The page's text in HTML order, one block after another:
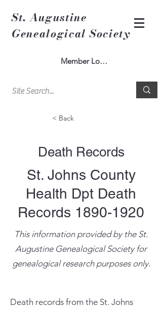
St. Augustine
Genealogical Society
Member Log In
< Back
Death Records
St. Johns County
Health Dpt Death
Records 1890-1920
This information provided by the St.
Augustine Genealogical Society for
genealogical research purposes only.
Death records from the St. Johns